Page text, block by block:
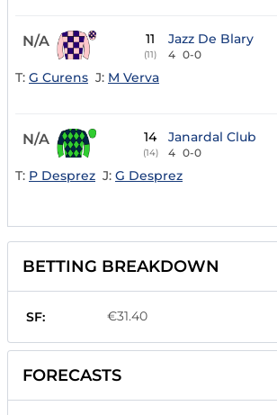
N/A 11
(11)
Jazz De Blary
4 0-0
T: G Curens J: M Verva
N/A 14
(14)
Janardal Club
4 0-0
T: P Desprez J: G Desprez
BETTING BREAKDOWN
SF: €31.40
FORECASTS